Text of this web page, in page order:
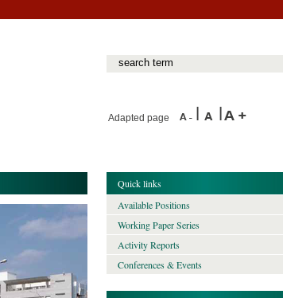
Adapted page
Quick links
Available Positions
Working Paper Series
Activity Reports
Conferences & Events